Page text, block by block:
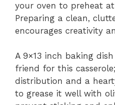
your oven to preheat at
Preparing a clean,
encourages creativity
A 9×13 inch baking
friend for this
distribution and a
to grease it well with